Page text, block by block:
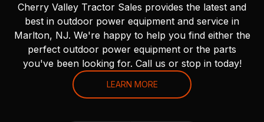
Cherry Valley Tractor Sales provides the latest and
best in outdoor power equipment and service in
Marlton, NJ. We're happy to help you find either the
perfect outdoor power equipment or the parts
you've been looking for. Call us or stop in today!
LEARN MORE